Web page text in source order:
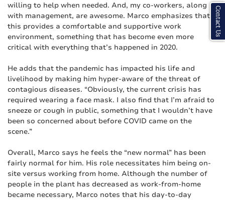
willing to help when needed. And, my co-workers, along
with management, are awesome. Marco emphasizes that
this provides a comfortable and supportive work
environment, something that has become even more
critical with everything that’s happened in 2020.
He adds that the pandemic has impacted his life and
livelihood by making him hyper-aware of the threat of
contagious diseases. “Obviously, the current crisis has
required wearing a face mask. I also find that I’m afraid to
sneeze or cough in public, something that I wouldn’t have
been so concerned about before COVID came on the
scene.”
Overall, Marco says he feels the “new normal” has been
fairly normal for him. His role necessitates him being on-
site versus working from home. Although the number of
people in the plant has decreased as work-from-home
became necessary, Marco notes that his day-to-day
Contact Us